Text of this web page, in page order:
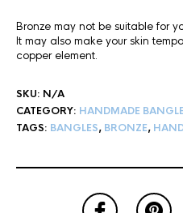
Bronze may not be suitable for
It may also make your skin
copper element.
SKU: N/A
CATEGORY: HANDMADE
TAGS: BANGLES, BRONZE,